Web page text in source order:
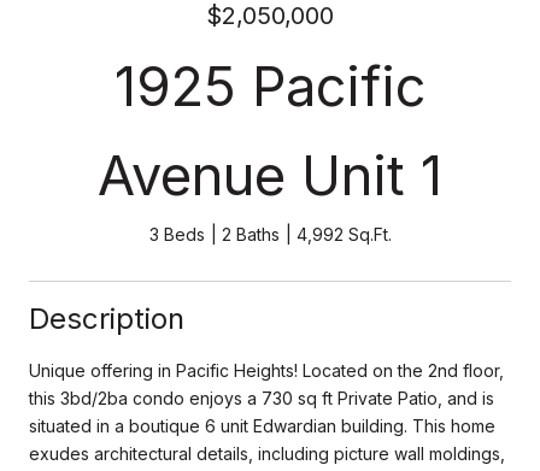
$2,050,000
1925 Pacific
Avenue Unit 1
3 Beds 2 Baths 4,992 Sq.Ft.
Description
Unique offering in Pacific Heights! Located on the 2nd floor,
this 3bd/2ba condo enjoys a 730 sq ft Private Patio, and is
situated in a boutique 6 unit Edwardian building. This home
exudes architectural details, including picture wall moldings,